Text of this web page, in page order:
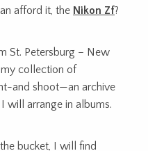
afford it, the Nikon Zf?
St. Petersburg – New
my collection of
and shoot—an archive
will arrange in albums.
bucket, I will find